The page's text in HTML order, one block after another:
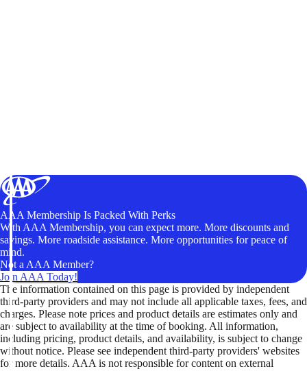
AAA Membership Is Packed With Perks
With AAA Membership, you can expect more. More discounts and
savings. More roadside assistance. More opportunities for peace of
mind.
Not a AAA Member?
Join AAA Today!
The information contained on this page is provided by independent
third-party providers and may not include all applicable taxes, fees, and
charges. Please note prices and product details are estimates only and
are subject to availability at the time of booking. All information,
including pricing, product details, and availability, is subject to change
without notice. Please see independent third-party providers' websites
for more details. AAA is not responsible for content on external